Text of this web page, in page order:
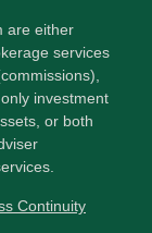
are either
services
investment
or both
Continuity